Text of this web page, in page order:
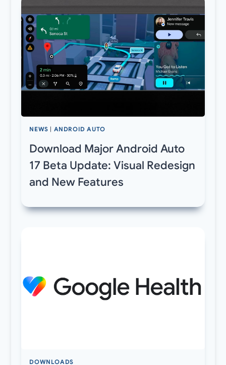
NEWS ANDROID AUTO
Download Major Android Auto
17 Beta Update: Visual Redesign
and New Features
DOWNLOADS